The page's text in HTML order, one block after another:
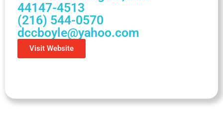
44147-4513
(216) 544-0570
dccboyle@yahoo.com
Visit Website